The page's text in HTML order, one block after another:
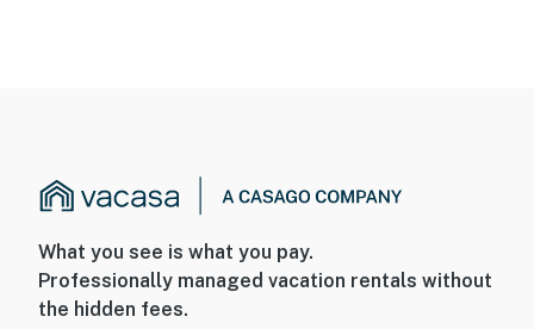
What you see is what you pay.
Professionally managed vacation rentals without
the hidden fees.